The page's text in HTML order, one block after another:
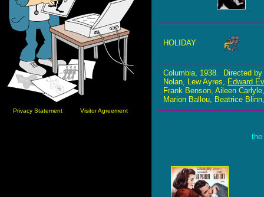
Privacy Statement Visitor Agreement
HOLIDAY
Columbia, 1938. Directed
Nolan, Lew Ayres, Edward
Frank Benson, Aileen
Marion Ballou, Beatrice
the